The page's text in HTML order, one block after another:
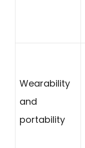
Wearability
and
portability